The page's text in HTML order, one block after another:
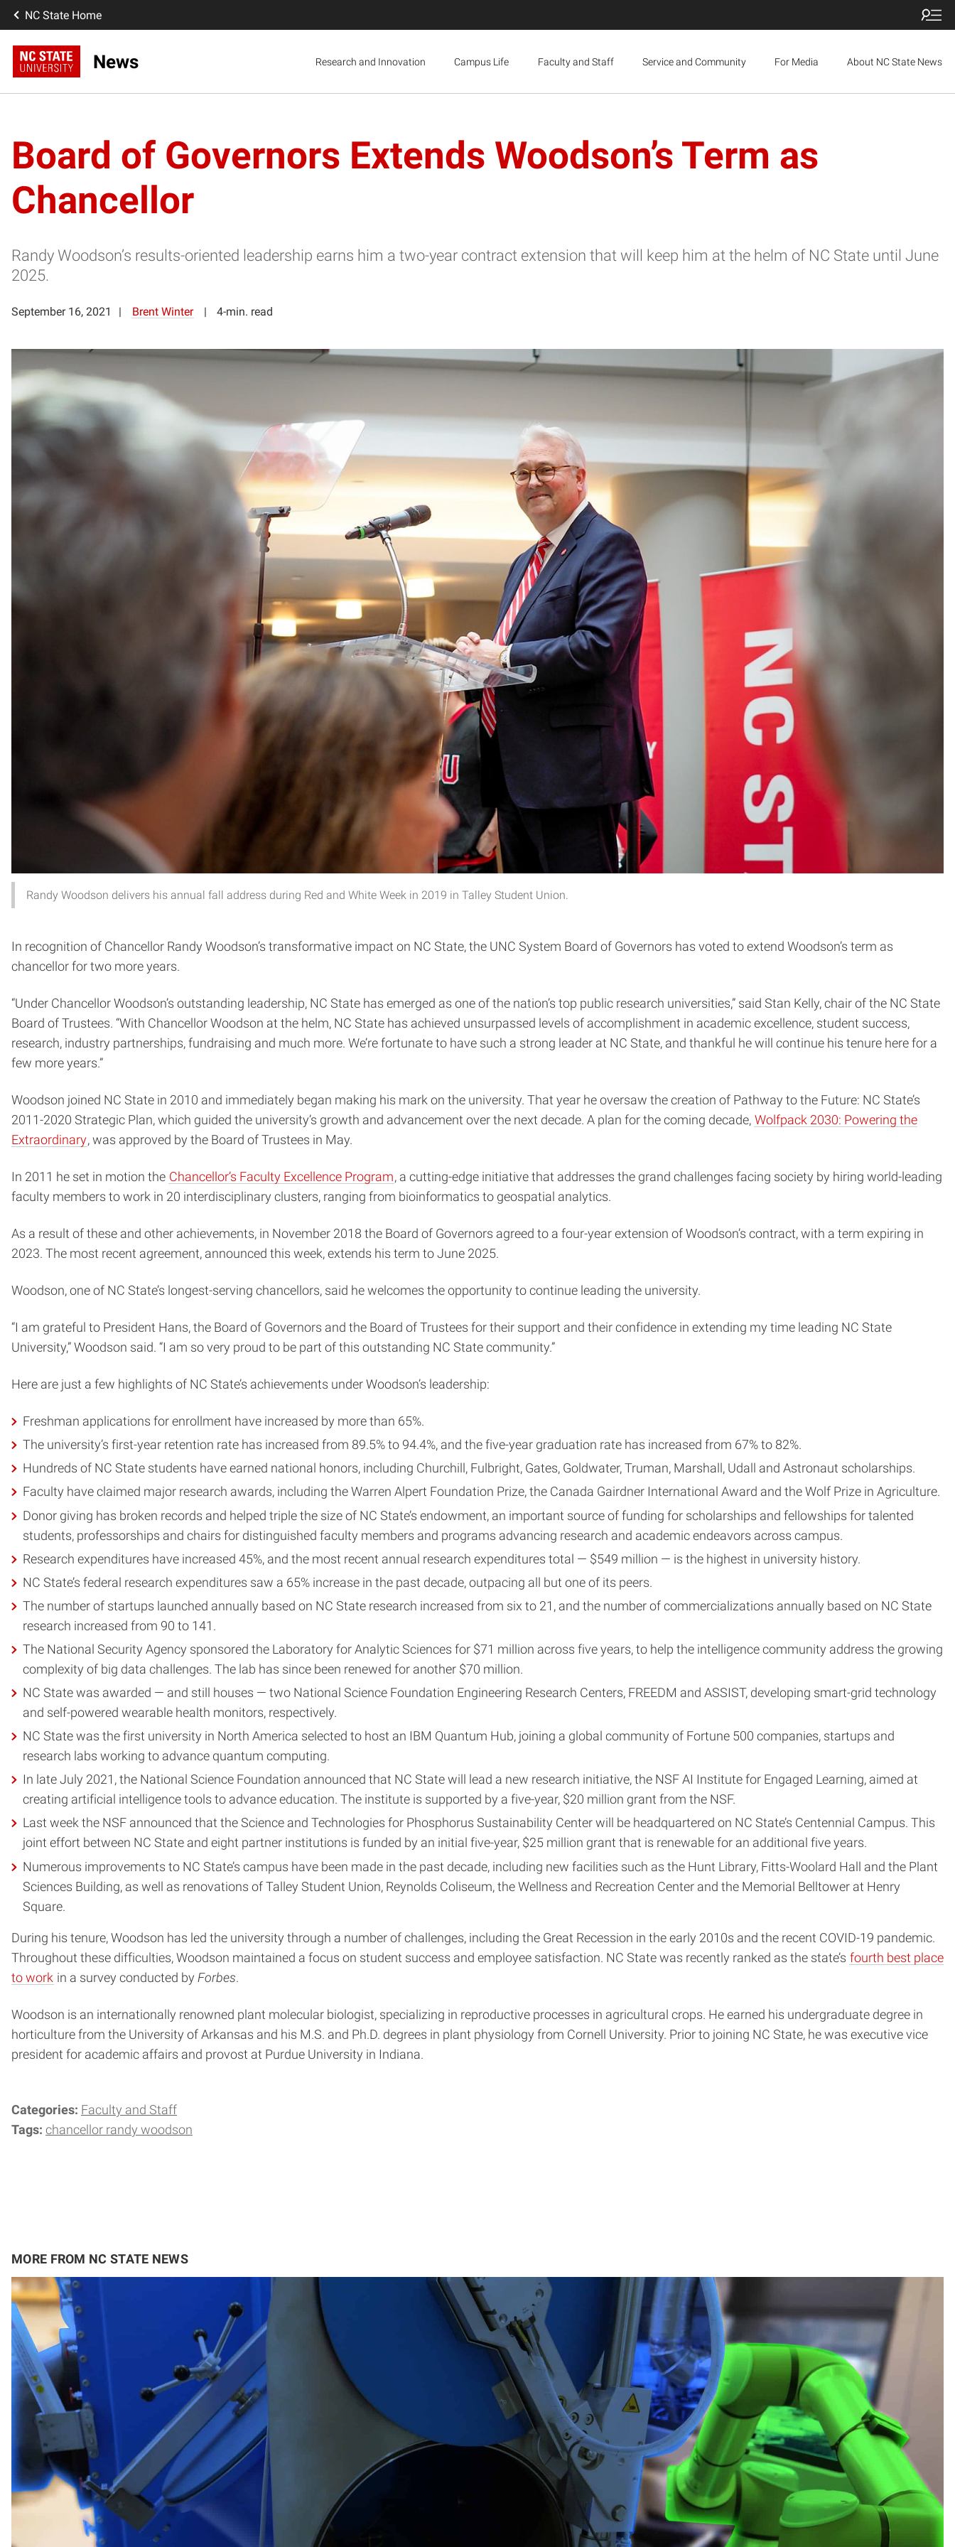
NC State Home
News Research and Innovation Campus Life Faculty and Staff Service and Community For Media About NC State News
Board of Governors Extends Woodson’s Term as
Chancellor
Randy Woodson’s results-oriented leadership earns him a two-year contract extension that will keep him at the helm of NC State until June
2025.
September 16, 2021 Brent Winter 4-min. read
Randy Woodson delivers his annual fall address during Red and White Week in 2019 in Talley Student Union.
In recognition of Chancellor Randy Woodson’s transformative impact on NC State, the UNC System Board of Governors has voted to extend Woodson’s term as
chancellor for two more years.
“Under Chancellor Woodson’s outstanding leadership, NC State has emerged as one of the nation’s top public research universities,” said Stan Kelly, chair of the NC State
Board of Trustees. “With Chancellor Woodson at the helm, NC State has achieved unsurpassed levels of accomplishment in academic excellence, student success,
research, industry partnerships, fundraising and much more. We’re fortunate to have such a strong leader at NC State, and thankful he will continue his tenure here for a
few more years.”
Woodson joined NC State in 2010 and immediately began making his mark on the university. That year he oversaw the creation of Pathway to the Future: NC State’s
2011-2020 Strategic Plan, which guided the university’s growth and advancement over the next decade. A plan for the coming decade, Wolfpack 2030: Powering the
Extraordinary, was approved by the Board of Trustees in May.
In 2011 he set in motion the Chancellor’s Faculty Excellence Program, a cutting-edge initiative that addresses the grand challenges facing society by hiring world-leading
faculty members to work in 20 interdisciplinary clusters, ranging from bioinformatics to geospatial analytics.
As a result of these and other achievements, in November 2018 the Board of Governors agreed to a four-year extension of Woodson’s contract, with a term expiring in
2023. The most recent agreement, announced this week, extends his term to June 2025.
Woodson, one of NC State’s longest-serving chancellors, said he welcomes the opportunity to continue leading the university.
“I am grateful to President Hans, the Board of Governors and the Board of Trustees for their support and their confidence in extending my time leading NC State
University,” Woodson said. “I am so very proud to be part of this outstanding NC State community.”
Here are just a few highlights of NC State’s achievements under Woodson’s leadership:
Freshman applications for enrollment have increased by more than 65%.
The university’s first-year retention rate has increased from 89.5% to 94.4%, and the five-year graduation rate has increased from 67% to 82%.
Hundreds of NC State students have earned national honors, including Churchill, Fulbright, Gates, Goldwater, Truman, Marshall, Udall and Astronaut scholarships.
Faculty have claimed major research awards, including the Warren Alpert Foundation Prize, the Canada Gairdner International Award and the Wolf Prize in Agriculture.
Donor giving has broken records and helped triple the size of NC State’s endowment, an important source of funding for scholarships and fellowships for talented
students, professorships and chairs for distinguished faculty members and programs advancing research and academic endeavors across campus.
Research expenditures have increased 45%, and the most recent annual research expenditures total — $549 million — is the highest in university history.
NC State’s federal research expenditures saw a 65% increase in the past decade, outpacing all but one of its peers.
The number of startups launched annually based on NC State research increased from six to 21, and the number of commercializations annually based on NC State
research increased from 90 to 141.
The National Security Agency sponsored the Laboratory for Analytic Sciences for $71 million across five years, to help the intelligence community address the growing
complexity of big data challenges. The lab has since been renewed for another $70 million.
NC State was awarded — and still houses — two National Science Foundation Engineering Research Centers, FREEDM and ASSIST, developing smart-grid technology
and self-powered wearable health monitors, respectively.
NC State was the first university in North America selected to host an IBM Quantum Hub, joining a global community of Fortune 500 companies, startups and
research labs working to advance quantum computing.
In late July 2021, the National Science Foundation announced that NC State will lead a new research initiative, the NSF AI Institute for Engaged Learning, aimed at
creating artificial intelligence tools to advance education. The institute is supported by a five-year, $20 million grant from the NSF.
Last week the NSF announced that the Science and Technologies for Phosphorus Sustainability Center will be headquartered on NC State’s Centennial Campus. This
joint effort between NC State and eight partner institutions is funded by an initial five-year, $25 million grant that is renewable for an additional five years.
Numerous improvements to NC State’s campus have been made in the past decade, including new facilities such as the Hunt Library, Fitts-Woolard Hall and the Plant
Sciences Building, as well as renovations of Talley Student Union, Reynolds Coliseum, the Wellness and Recreation Center and the Memorial Belltower at Henry
Square.
During his tenure, Woodson has led the university through a number of challenges, including the Great Recession in the early 2010s and the recent COVID-19 pandemic.
Throughout these difficulties, Woodson maintained a focus on student success and employee satisfaction. NC State was recently ranked as the state’s fourth best place
to work in a survey conducted by Forbes.
Woodson is an internationally renowned plant molecular biologist, specializing in reproductive processes in agricultural crops. He earned his undergraduate degree in
horticulture from the University of Arkansas and his M.S. and Ph.D. degrees in plant physiology from Cornell University. Prior to joining NC State, he was executive vice
president for academic affairs and provost at Purdue University in Indiana.
Categories: Faculty and Staff
Tags: chancellor randy woodson
MORE FROM NC STATE NEWS